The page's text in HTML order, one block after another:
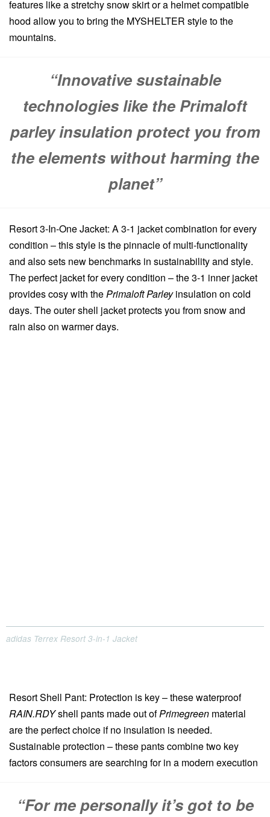
features like a stretchy snow skirt or a helmet compatible
hood allow you to bring the MYSHELTER style to the
mountains.
“Innovative sustainable
technologies like the Primaloft
parley insulation protect you from
the elements without harming the
planet”
Resort 3-In-One Jacket: A 3-1 jacket combination for every
condition – this style is the pinnacle of multi-functionality
and also sets new benchmarks in sustainability and style.
The perfect jacket for every condition – the 3-1 inner jacket
provides cosy with thePrimaloft Parleyinsulation on cold
days. The outer shell jacket protects you from snow and
rain also on warmer days.
adidas Terrex Resort 3-in-1 Jacket
Resort Shell Pant: Protection is key – these waterproof
RAIN.RDYshell pants made out ofPrimegreen material
are the perfect choice if no insulation is needed.
Sustainable protection – these pants combine two key
factors consumers are searching for in a modern execution
“For me personally it’s got to be